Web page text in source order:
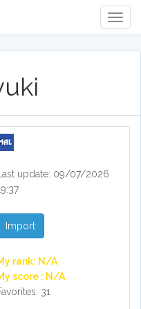
Last update: 09/07/2026
Import
rank: N/A
score : N/A
31